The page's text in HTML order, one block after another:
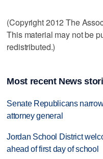
(Copyright 2012 The
This material may not be
redistributed.)
Most recent News
Senate Republicans
attorney general
Jordan School District
ahead of first day of school